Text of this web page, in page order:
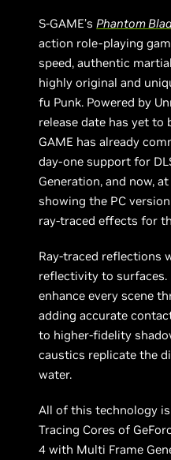
S-GAME’s Phantom
action role-playing
speed, authentic
highly original and
fu Punk. Powered by
release date has yet to
GAME has already
day-one support for
Generation, and now,
showing the PC
ray-traced effects for
Ray-traced reflections
reflectivity to surfaces.
enhance every scene
adding accurate
to higher-fidelity
caustics replicate the
water.
All of this technology
Tracing Cores of
4 with Multi Frame